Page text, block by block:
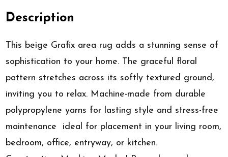
Description
This beige Grafix area rug adds a stunning sense of
sophistication to your home. The graceful floral
pattern stretches across its softly textured ground,
inviting you to relax. Machine-made from durable
polypropylene yarns for lasting style and stress-free
maintenance  ideal for placement in your living room,
bedroom, office, entryway, or kitchen.